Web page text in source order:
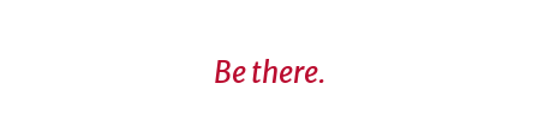
Be there.